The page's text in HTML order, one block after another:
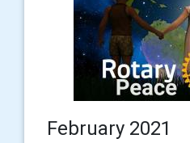
February 2021